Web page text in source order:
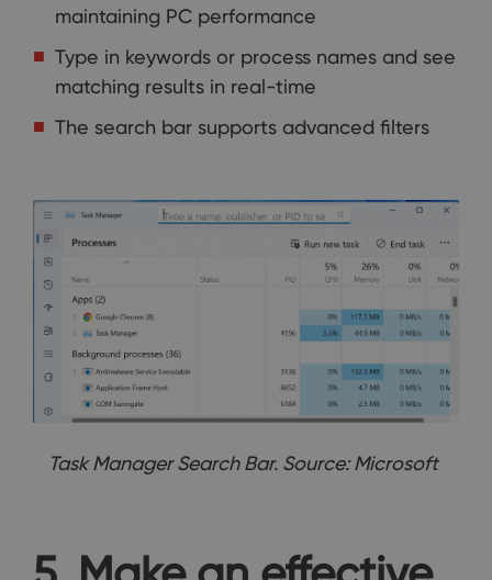
maintaining PC performance
Type in keywords or process names and see
matching results in real-time
The search bar supports advanced filters
Task Manager Search Bar. Source: Microsoft